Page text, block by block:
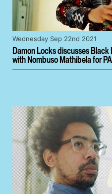
Damon Locks discusses
with Nombuso Mathibela for
Wednesday Sep 22nd 2021